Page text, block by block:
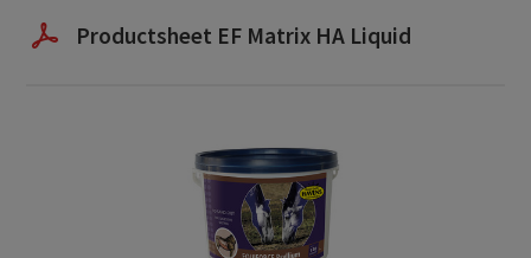
Productsheet EF Matrix HA Liquid